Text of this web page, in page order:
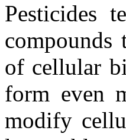
Pesticides
compounds
of cellular
form even
modify